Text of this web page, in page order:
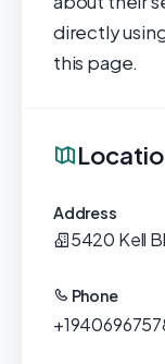
directly
this page.
Address
5420 Kell
Phone